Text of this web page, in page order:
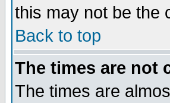
this may not be the
Back to top
The times are not
The times are